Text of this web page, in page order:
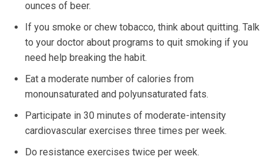
ounces of beer.
If you smoke or chew tobacco, think about quitting. Talk
to your doctor about programs to quit smoking if you
need help breaking the habit.
Eat a moderate number of calories from
monounsaturated and polyunsaturated fats.
Participate in 30 minutes of moderate-intensity
cardiovascular exercises three times per week.
Do resistance exercises twice per week.